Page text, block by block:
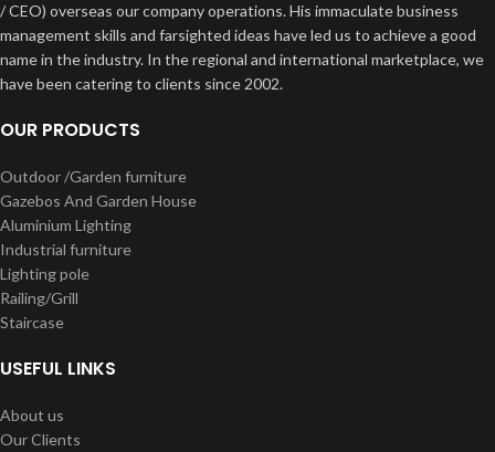
/ CEO) overseas our company operations. His immaculate business
management skills and farsighted ideas have led us to achieve a good
name in the industry. In the regional and international marketplace, we
have been catering to clients since 2002.
OUR PRODUCTS
Outdoor /Garden furniture
Gazebos And Garden House
Aluminium Lighting
Industrial furniture
Lighting pole
Railing/Grill
Staircase
USEFUL LINKS
About us
Our Clients